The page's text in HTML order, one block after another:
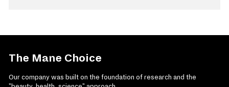
The Mane Choice
Our company was built on the foundation of research and the